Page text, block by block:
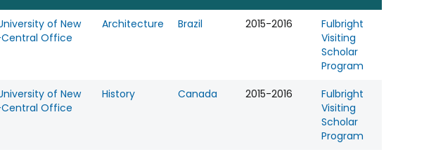
of New
Office
Architecture Brazil 2015-2016
Fulbright
Visiting
Scholar
Program
of New
Office
History Canada 2015-2016
Fulbright
Visiting
Scholar
Program